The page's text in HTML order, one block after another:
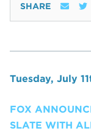
SHARE
Tuesday, July
FOX
SLATE WITH